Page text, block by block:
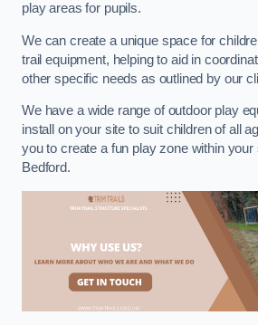
play areas for pupils.
We can create a unique space for
trail equipment, helping to aid in
other specific needs as outlined by our
We have a wide range of outdoor play
install on your site to suit children of all
you to create a fun play zone within
Bedford.